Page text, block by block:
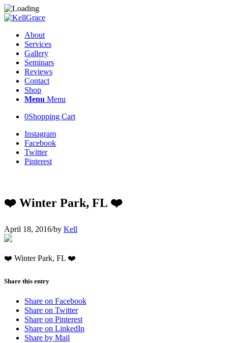
About
Services
Gallery
Seminars
Reviews
Contact
Shop
Menu Menu
0Shopping Cart
Instagram
Facebook
Twitter
Pinterest
❤️ Winter Park, FL ❤️
April 18, 2016/by Kell
❤️ Winter Park, FL ❤️
Share this entry
Share on Facebook
Share on Twitter
Share on Pinterest
Share on LinkedIn
Share by Mail